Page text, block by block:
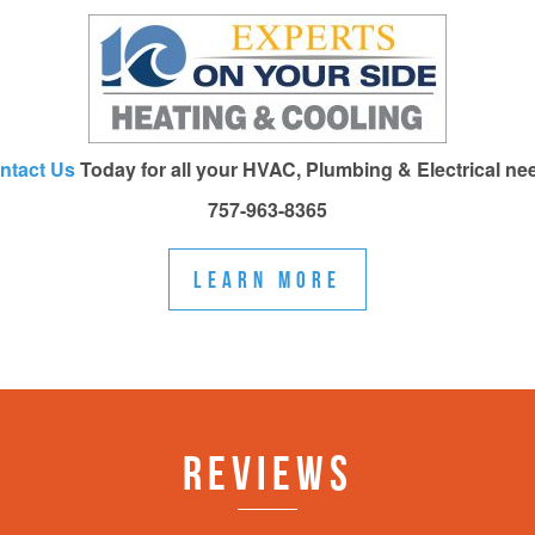
UsToday for all your HVAC, Plumbing & Electrical
757-963-8365
LEARN MORE
REVIEWS